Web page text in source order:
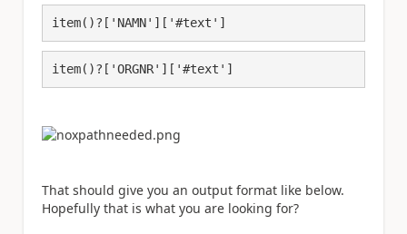
item()?['NAMN']['#text']
item()?['ORGNR']['#text']
That should give you an output format like below.
Hopefully that is what you are looking for?